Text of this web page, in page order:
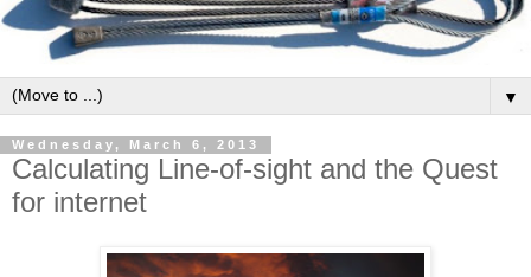
▼
Wednesday, March 6, 2013
Calculating Line-of-sight and the Quest
for internet